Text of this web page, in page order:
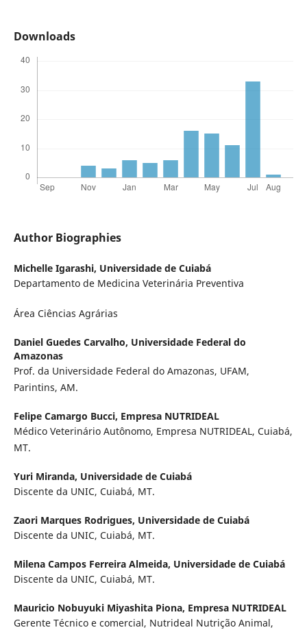
Downloads
Author Biographies
Michelle Igarashi, Universidade de Cuiabá
Departamento de Medicina Veterinária Preventiva
Área Ciências Agrárias
Daniel Guedes Carvalho, Universidade Federal do
Amazonas
Prof. da Universidade Federal do Amazonas, UFAM,
Parintins, AM.
Felipe Camargo Bucci, Empresa NUTRIDEAL
Médico Veterinário Autônomo, Empresa NUTRIDEAL, Cuiabá,
MT.
Yuri Miranda, Universidade de Cuiabá
Discente da UNIC, Cuiabá, MT.
Zaori Marques Rodrigues, Universidade de Cuiabá
Discente da UNIC, Cuiabá, MT.
Milena Campos Ferreira Almeida, Universidade de Cuiabá
Discente da UNIC, Cuiabá, MT.
Mauricio Nobuyuki Miyashita Piona, Empresa NUTRIDEAL
Gerente Técnico e comercial, Nutrideal Nutrição Animal,